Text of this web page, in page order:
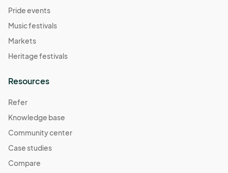
Pride events
Music festivals
Markets
Heritage festivals
Resources
Refer
Knowledge base
Community center
Case studies
Compare